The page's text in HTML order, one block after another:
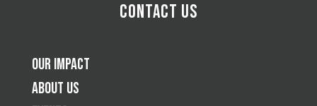
Contact Us
Our Impact
About Us